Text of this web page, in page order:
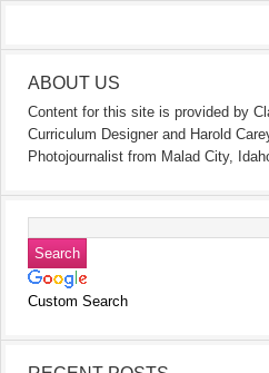
ABOUT US
Content for this site is provided by
Curriculum Designer and Harold
Photojournalist from Malad City,
Custom Search